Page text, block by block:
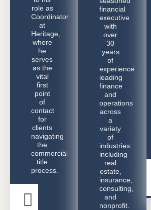
role as
Coordinator
at
Heritage,
where
he
serves
as the
vital
first
point
of
contact
for
clients
navigating
the
commercial
title
process.
financial
executive
with
over
30
years
of
experience
leading
finance
and
operations
across
a
variety
of
industries
including
real
estate,
insurance,
consulting,
and
nonprofit.